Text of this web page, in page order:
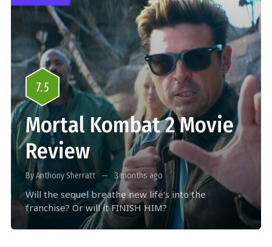
7.5
Mortal Kombat 2 Movie
Review
By Anthony Sherratt 3 months ago
Will the sequel breathe new life’s into the
franchise? Or will it FINISH HIM?